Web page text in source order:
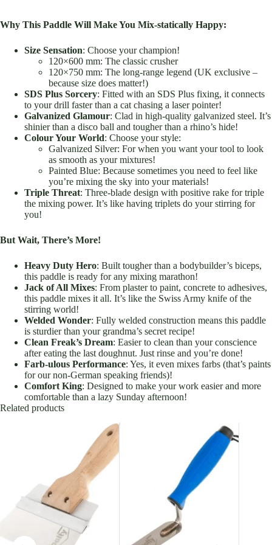
Why This Paddle Will Make You Mix-statically Happy:
Size Sensation: Choose your champion!
120×600 mm: The classic crusher
120×750 mm: The long-range legend (UK exclusive –
because size does matter!)
SDS Plus Sorcery: Fitted with an SDS Plus fixing, it connects
to your drill faster than a cat chasing a laser pointer!
Galvanized Glamour: Clad in high-quality galvanized steel. It’s
shinier than a disco ball and tougher than a rhino’s hide!
Colour Your World: Choose your style:
Galvanized Silver: For when you want your tool to look
as smooth as your mixtures!
Painted Blue: Because sometimes you need to feel like
you’re mixing the sky into your materials!
Triple Threat: Three-blade design with positive rake for triple
the mixing power. It’s like having triplets do your stirring for
you!
But Wait, There’s More!
Heavy Duty Hero: Built tougher than a bodybuilder’s biceps,
this paddle is ready for any mixing marathon!
Jack of All Mixes: From plaster to paint, concrete to adhesives,
this paddle mixes it all. It’s like the Swiss Army knife of the
stirring world!
Welded Wonder: Fully welded construction means this paddle
is sturdier than your grandma’s secret recipe!
Clean Freak’s Dream: Easier to clean than your conscience
after eating the last doughnut. Just rinse and you’re done!
Farb-ulous Performance: Yes, it even mixes farbs (that’s paints
for our non-German speaking friends)!
Comfort King: Designed to make your work easier and more
comfortable than a lazy Sunday afternoon!
Related products